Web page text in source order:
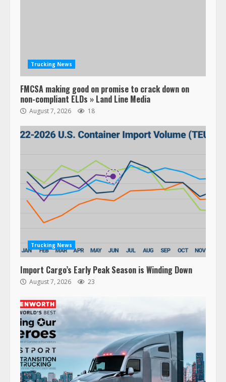
Trucking News
FMCSA making good on promise to crack down on
non-compliant ELDs » Land Line Media
August 7, 2026 18
Trucking News
Import Cargo’s Early Peak Season is Winding Down
August 7, 2026 23